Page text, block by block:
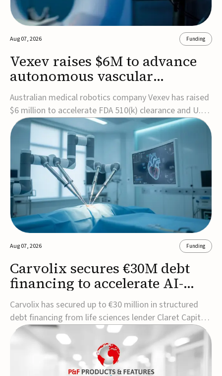
Aug 07, 2026 Funding
Vexev raises $6M to advance
autonomous vascular
imaging platform in the US
Australian medical robotics company Vexev has raised
$6 million to accelerate FDA 510(k) clearance and U.S.
commercialization of VxWave, its robotic tomographic
ultrasound platform designed to make vascular
imaging more standardized and accessible.VxWave
combines robotics, AI, and ultrasound to auto...
Aug 07, 2026 Funding
Carvolix secures €30M debt
financing to accelerate AI-
driven robotics
commercialization
Carvolix has secured up to €30 million in structured
debt financing from life sciences lender Claret Capital
Partners to support the commercialization and
industrialization of its AI-driven robotic and
biomimetic technologies.The financing includes an
immediate €10 million drawdown, with additional ...